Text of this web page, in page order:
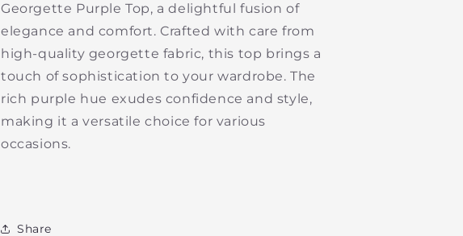
Georgette Purple Top, a delightful fusion of
elegance and comfort. Crafted with care from
high-quality georgette fabric, this top brings a
touch of sophistication to your wardrobe. The
rich purple hue exudes confidence and style,
making it a versatile choice for various
occasions.
Share